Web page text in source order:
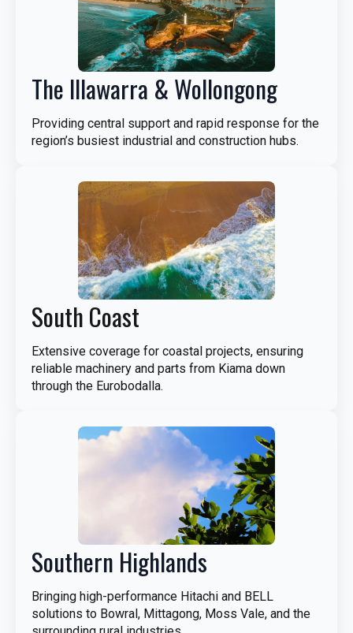
The Illawarra & Wollongong
Providing central support and rapid response for the
region’s busiest industrial and construction hubs.
South Coast
Extensive coverage for coastal projects, ensuring
reliable machinery and parts from Kiama down
through the Eurobodalla.
Southern Highlands
Bringing high-performance Hitachi and BELL
solutions to Bowral, Mittagong, Moss Vale, and the